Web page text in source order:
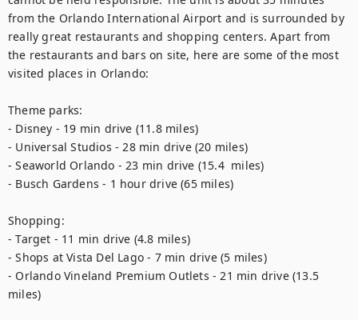
from the Orlando International Airport and is surrounded by
really great restaurants and shopping centers. Apart from
the restaurants and bars on site, here are some of the most
visited places in Orlando:
Theme parks:
- Disney - 19 min drive (11.8 miles)
- Universal Studios - 28 min drive (20 miles)
- Seaworld Orlando - 23 min drive (15.4  miles)
- Busch Gardens - 1 hour drive (65 miles)
Shopping:
- Target - 11 min drive (4.8 miles)
- Shops at Vista Del Lago - 7 min drive (5 miles)
- Orlando Vineland Premium Outlets - 21 min drive (13.5
miles)